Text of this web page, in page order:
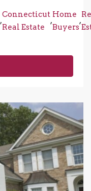
,
Connecticut
Real Estate
,
Home
Buyers
,